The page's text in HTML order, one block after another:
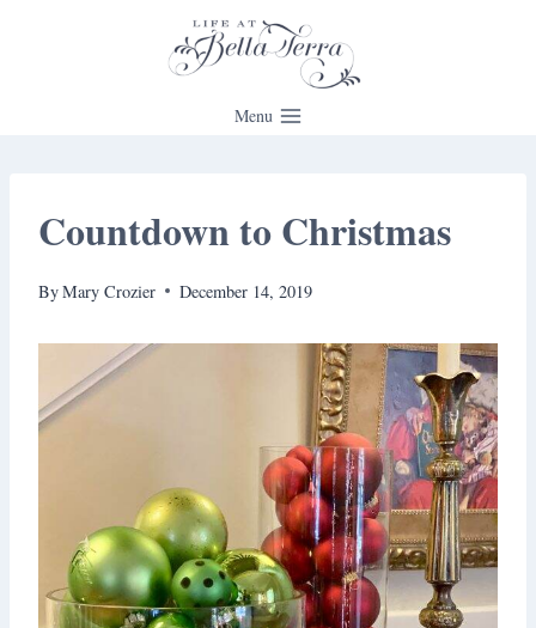
Menu
Countdown to Christmas
ByMary Crozier December 14, 2019